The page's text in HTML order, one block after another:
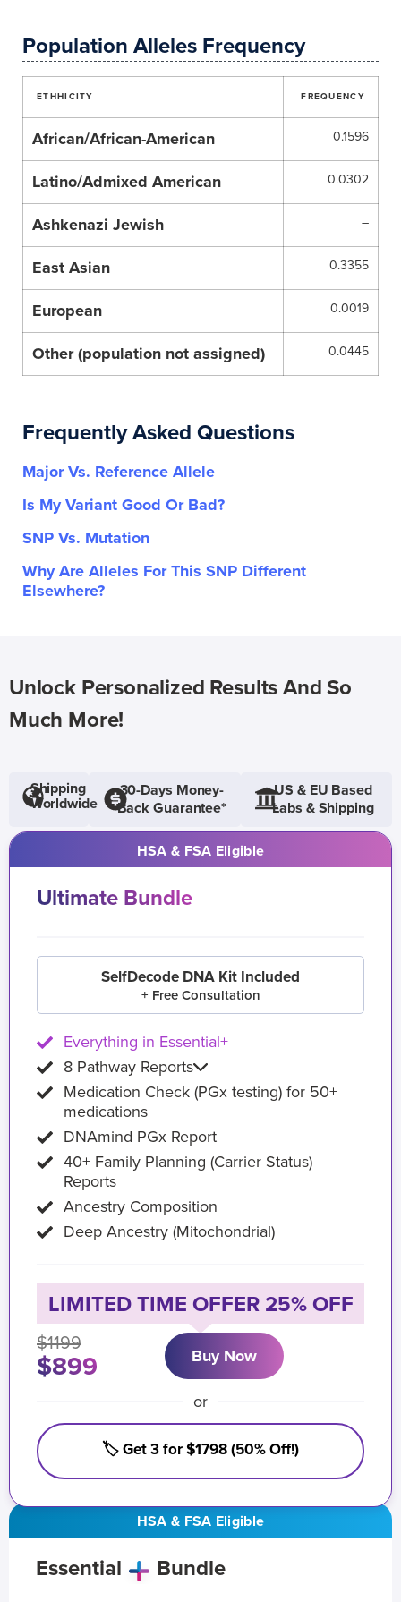
Population Alleles Frequency
ETHHICITY FREQUENCY
African/African-American 0.1596
Latino/Admixed American 0.0302
Ashkenazi Jewish –
East Asian 0.3355
European 0.0019
Other (population not assigned) 0.0445
Frequently Asked Questions
Major Vs. Reference Allele
Is My Variant Good Or Bad?
SNP Vs. Mutation
Why Are Alleles For This SNP Different
Elsewhere?
Unlock Personalized Results And So
Much More!
Shipping
Worldwide
30-Days Money-
Back Guarantee*
US & EU Based
Labs & Shipping
HSA & FSA Eligible
Essential Bundle
HSA & FSA Eligible
Ultimate Bundle
SelfDecode DNA Kit Included
+ Free Consultation
Everything in Essential+
8 Pathway Reports
Medication Check (PGx testing) for 50+
medications
DNAmind PGx Report
40+ Family Planning (Carrier Status)
Reports
Ancestry Composition
Deep Ancestry (Mitochondrial)
LIMITED TIME OFFER 25% OFF
$1199
$899 Buy Now
or
🏷️ Get 3 for $1798 (50% Off!)